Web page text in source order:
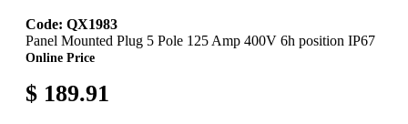
Code: QX1983
Panel Mounted Plug 5 Pole 125 Amp 400V 6h position IP67
Online Price
$ 189.91